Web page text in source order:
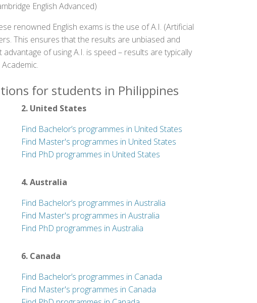
English Advanced)
renowned English exams is the use of A.I. (Artificial
This ensures that the results are unbiased and
of using A.I. is speed – results are typically
for students in Philippines
2. United States
Find Bachelor’s programmes in United States
Find Master's programmes in United States
Find PhD programmes in United States
4. Australia
Find Bachelor’s programmes in Australia
Find Master's programmes in Australia
Find PhD programmes in Australia
6. Canada
Find Bachelor’s programmes in Canada
Find Master's programmes in Canada